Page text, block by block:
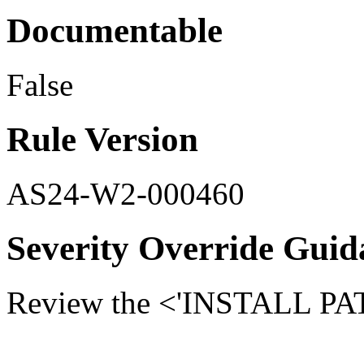
Documentable
False
Rule Version
AS24-W2-000460
Severity Override
Review the <'INSTALL